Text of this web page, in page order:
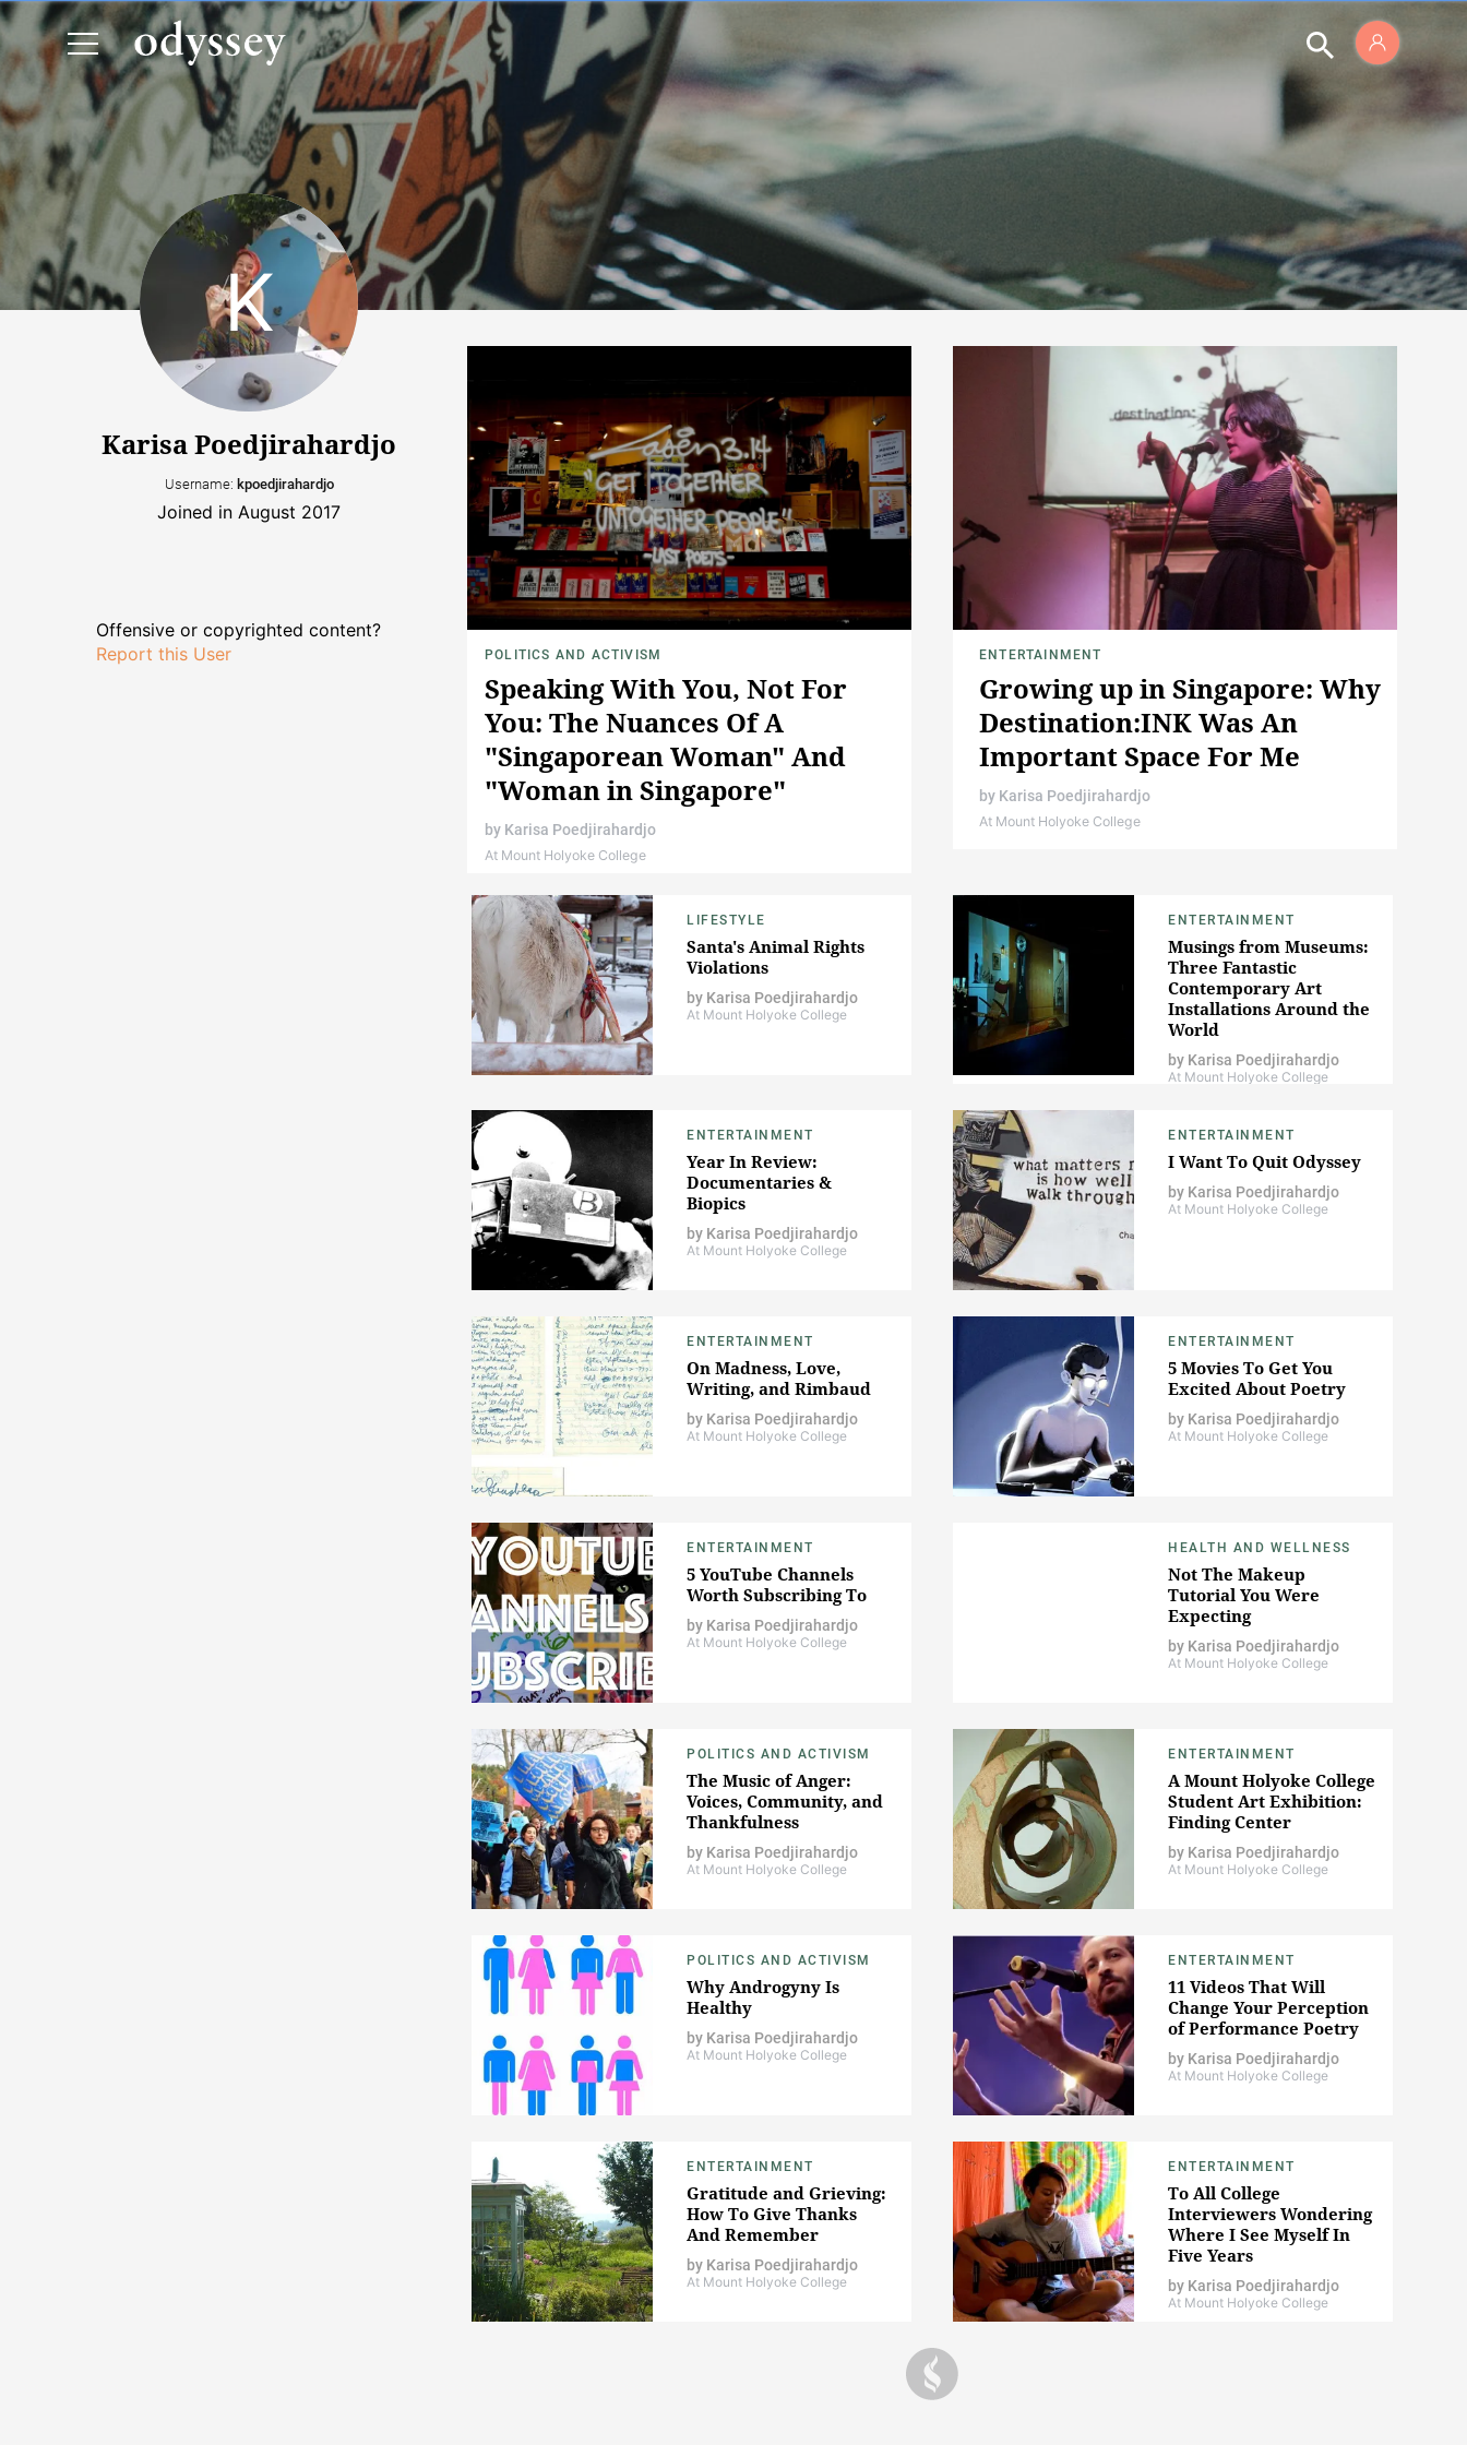
Karisa Poedjirahardjo
Username: kpoedjirahardjo
Joined in August 2017
Offensive or copyrighted content?
Report this User
POLITICS AND ACTIVISM
Speaking With You, Not For
You: The Nuances Of A
"Singaporean Woman" And
"Woman in Singapore"
by Karisa Poedjirahardjo
At Mount Holyoke College
ENTERTAINMENT
Growing up in Singapore: Why
Destination:INK Was An
Important Space For Me
by Karisa Poedjirahardjo
At Mount Holyoke College
LIFESTYLE
Santa's Animal Rights
Violations
by Karisa Poedjirahardjo
At Mount Holyoke College
ENTERTAINMENT
Musings from Museums:
Three Fantastic
Contemporary Art
Installations Around the
World
by Karisa Poedjirahardjo
At Mount Holyoke College
ENTERTAINMENT
Year In Review:
Documentaries &
Biopics
by Karisa Poedjirahardjo
At Mount Holyoke College
ENTERTAINMENT
I Want To Quit Odyssey
by Karisa Poedjirahardjo
At Mount Holyoke College
ENTERTAINMENT
On Madness, Love,
Writing, and Rimbaud
by Karisa Poedjirahardjo
At Mount Holyoke College
ENTERTAINMENT
5 Movies To Get You
Excited About Poetry
by Karisa Poedjirahardjo
At Mount Holyoke College
ENTERTAINMENT
5 YouTube Channels
Worth Subscribing To
by Karisa Poedjirahardjo
At Mount Holyoke College
HEALTH AND WELLNESS
Not The Makeup
Tutorial You Were
Expecting
by Karisa Poedjirahardjo
At Mount Holyoke College
POLITICS AND ACTIVISM
The Music of Anger:
Voices, Community, and
Thankfulness
by Karisa Poedjirahardjo
At Mount Holyoke College
ENTERTAINMENT
A Mount Holyoke College
Student Art Exhibition:
Finding Center
by Karisa Poedjirahardjo
At Mount Holyoke College
POLITICS AND ACTIVISM
Why Androgyny Is
Healthy
by Karisa Poedjirahardjo
At Mount Holyoke College
ENTERTAINMENT
11 Videos That Will
Change Your Perception
of Performance Poetry
by Karisa Poedjirahardjo
At Mount Holyoke College
ENTERTAINMENT
Gratitude and Grieving:
How To Give Thanks
And Remember
by Karisa Poedjirahardjo
At Mount Holyoke College
ENTERTAINMENT
To All College
Interviewers Wondering
Where I See Myself In
Five Years
by Karisa Poedjirahardjo
At Mount Holyoke College